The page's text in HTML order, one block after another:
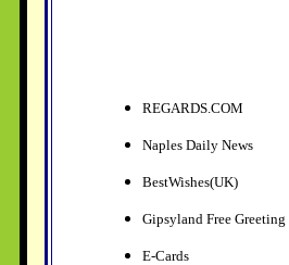
REGARDS.COM
Naples Daily News
BestWishes(UK)
Gipsyland Free
E-Cards